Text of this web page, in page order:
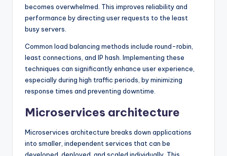
becomes overwhelmed. This improves reliability and
performance by directing user requests to the least
busy servers.
Common load balancing methods include round-robin,
least connections, and IP hash. Implementing these
techniques can significantly enhance user experience,
especially during high traffic periods, by minimizing
response times and preventing downtime.
Microservices architecture
Microservices architecture breaks down applications
into smaller, independent services that can be
developed, deployed, and scaled individually. This